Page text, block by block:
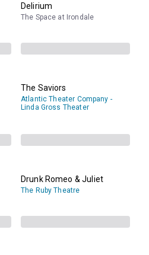
Delirium
The Space at Irondale
The Saviors
Atlantic Theater Company -
Linda Gross Theater
Drunk Romeo & Juliet
The Ruby Theatre